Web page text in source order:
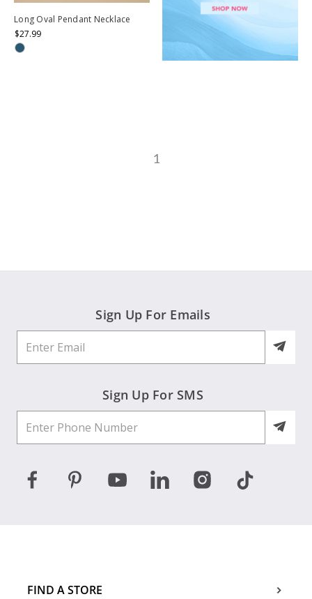
Long Oval Pendant Necklace
$27.99
1
Sign Up For Emails
Sign Up For SMS
FIND A STORE